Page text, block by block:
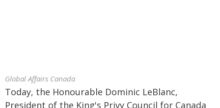
Global Affairs Canada
Today, the Honourable Dominic LeBlanc,
President of the King's Privy Council for Canada